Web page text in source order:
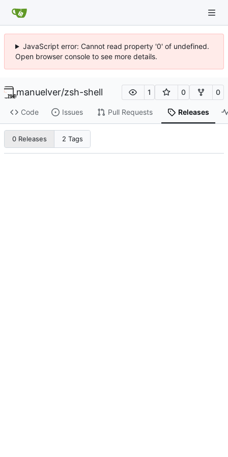
JavaScript error: Cannot read property '0' of undefined.
Open browser console to see more details.
manuelver/zsh-shell 1 0 0
Code Issues Pull Requests Releases
0 Releases 2 Tags